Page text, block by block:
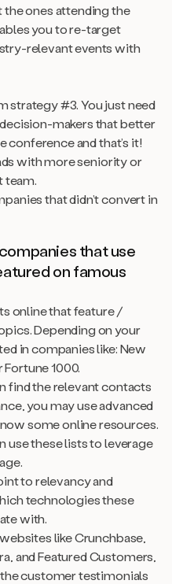
ones attending the
you to re-target
relevant events with
strategy #3. You just need
makers that better
conference and that’s it!
with more seniority or
team.
that didn’t convert in
that use
on famous
online that feature /
Depending on your
in companies like: New
1000.
find the relevant contacts
you may use advanced
some online resources.
use these lists to leverage
to relevancy and
technologies these
with.
like Crunchbase,
and Featured Customers,
customer testimonials